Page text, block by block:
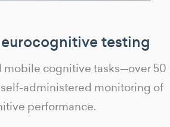
testing
mobile cognitive tasks—over 50
administered monitoring of
performance.